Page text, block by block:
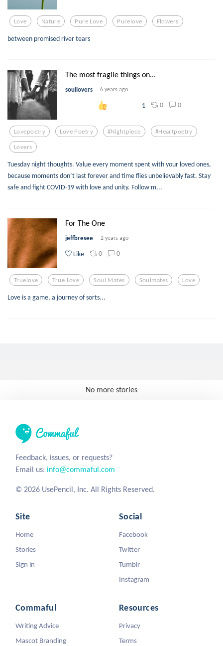
Love Nature Pure Love Purelove Flowers
between promised river tears
The most fragile things on...
soullovers 6 years ago
1 0 0
Lovepoetry Love Poetry #nightpiece #heartpoetry
Lovers
Tuesday night thoughts. Value every moment spent with your loved ones,
because moments don’t last forever and time flies unbelievably fast. Stay
safe and fight COVID-19 with love and unity. Follow m...
For The One
jeffbresee 2 years ago
Like 0 0
Truelove True Love Soul Mates Soulmates Love
Love is a game, a journey of sorts...
No more stories
Feedback, issues, or requests?
Email us: info@commaful.com
© 2026 UsePencil, Inc. All Rights Reserved.
Site
Home
Stories
Sign in
Social
Facebook
Twitter
Tumblr
Instagram
Commaful
Writing Advice
Mascot Branding
Resources
Privacy
Terms